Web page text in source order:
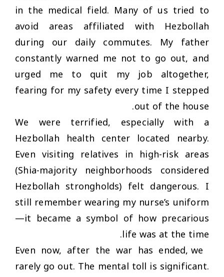
in the medical field. Many of us tried to
avoid areas affiliated with Hezbollah
during our daily commutes. My father
constantly warned me not to go out, and
urged me to quit my job altogether,
fearing for my safety every time I stepped
out of the house.
We were terrified, especially with a
Hezbollah health center located nearby.
Even visiting relatives in high-risk areas
(Shia-majority neighborhoods considered
Hezbollah strongholds) felt dangerous. I
still remember wearing my nurse’s uniform
—it became a symbol of how precarious
life was at the time.
Even now, after the war has ended, we
rarely go out. The mental toll is significant.